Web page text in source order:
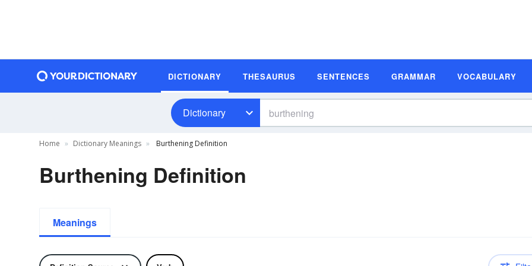
DICTIONARY THESAURUS SENTENCES GRAMMAR VOCABULARY
Dictionary
Home Dictionary Meanings Burthening Definition
Burthening Definition
Meanings